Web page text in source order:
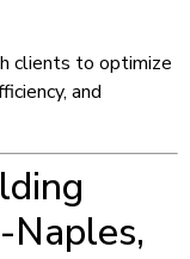
clients to optimize
and
Naples,